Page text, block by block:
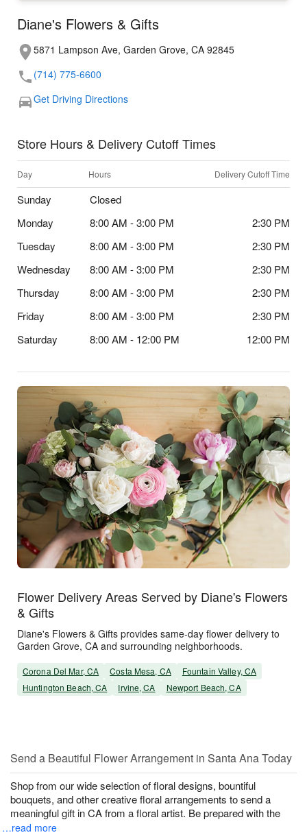
Diane's Flowers & Gifts
5871 Lampson Ave, Garden Grove, CA 92845
(714) 775-6600
Get Driving Directions
Store Hours & Delivery Cutoff Times
Day Hours Delivery Cutoff Time
Sunday
Closed
Monday
8:00 AM - 3:00 PM
2:30 PM
Tuesday
8:00 AM - 3:00 PM
2:30 PM
Wednesday
8:00 AM - 3:00 PM
2:30 PM
Thursday
8:00 AM - 3:00 PM
2:30 PM
Friday
8:00 AM - 3:00 PM
2:30 PM
Saturday
8:00 AM - 12:00 PM 12:00 PM
Flower Delivery Areas Served by Diane's Flowers
& Gifts
Diane's Flowers & Gifts provides same-day flower delivery to
Garden Grove, CA and surrounding neighborhoods.
Corona Del Mar, CA Costa Mesa, CA
Fountain Valley, CA
Huntington Beach, CA
Irvine, CA Newport Beach, CA
Send a Beautiful Flower Arrangement in Santa Ana Today
Shop from our wide selection of floral designs, bountiful
bouquets, and other creative floral arrangements to send a
meaningful gift in CA from a floral artist. Be prepared with the
…read more